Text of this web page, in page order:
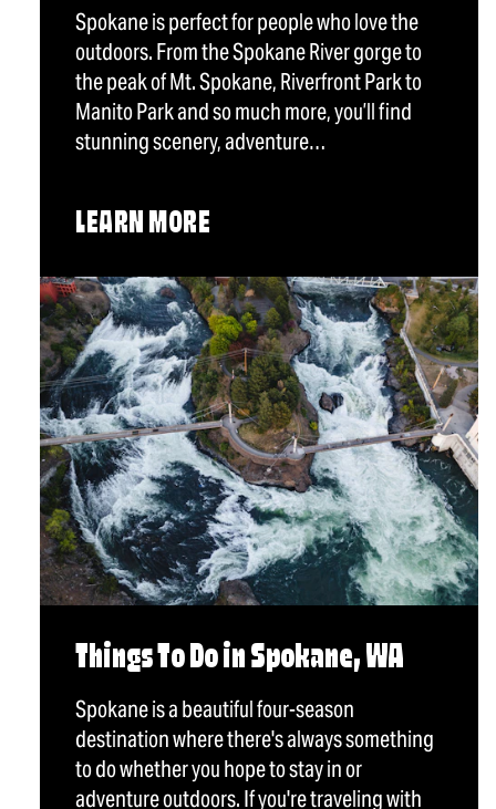
Spokane is perfect for people who love the
outdoors. From the Spokane River gorge to
the peak of Mt. Spokane, Riverfront Park to
Manito Park and so much more, you’ll find
stunning scenery, adventure…
LEARN MORE
Things To Do in Spokane, WA
Spokane is a beautiful four-season
destination where there's always something
to do whether you hope to stay in or
adventure outdoors. If you're traveling with